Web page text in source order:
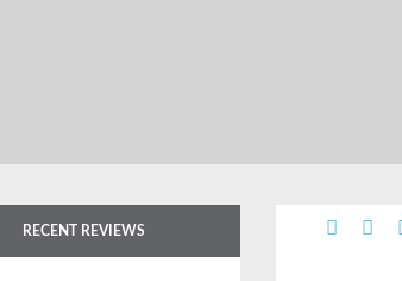
RECENT REVIEWS